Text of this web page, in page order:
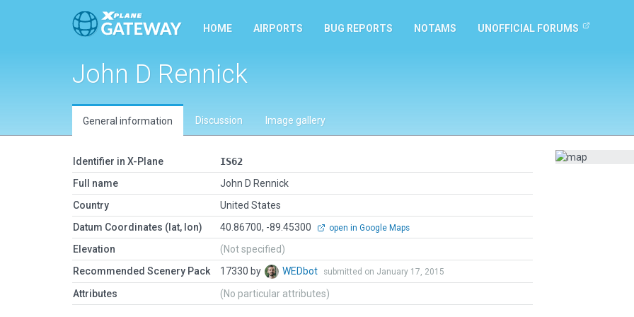
HOME AIRPORTS BUG REPORTS NOTAMS UNOFFICIAL FORUMS
John D Rennick
General information Discussion Image gallery
Identifier in X-Plane
IS62
Full name
John D Rennick
Country
United States
Datum Coordinates (lat, lon)
40.86700, -89.45300 open in Google Maps
Elevation
(Not specified)
Recommended Scenery Pack
17330 by WEDbot submitted on January 17, 2015
Attributes (No particular attributes)